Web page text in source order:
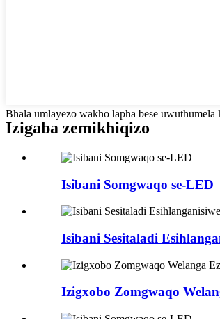
Bhala umlayezo wakho lapha bese uwuthumela
Izigaba zemikhiqizo
Isibani Somgwaqo se-LED
Isibani Sesitaladi
Izigxobo Zomgwaqo